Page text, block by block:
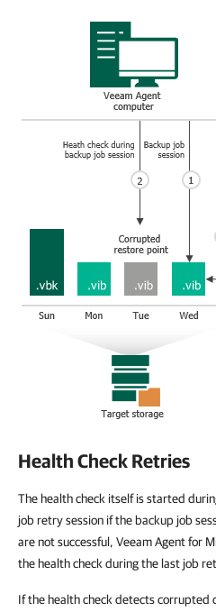
Health Check Retries
The health check itself is started
job retry session if the backup job
are not successful, Veeam Agent for
the health check during the last job
If the health check detects corrupted